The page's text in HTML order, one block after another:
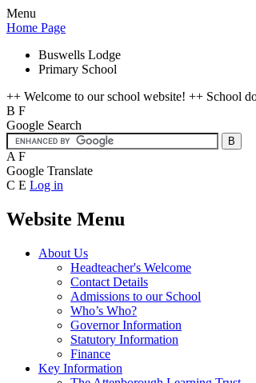
Menu
Home Page
Buswells Lodge
Primary School
++ Welcome to our school website! ++ School
B F
Google Search
A F
Google Translate
C E Log in
Website Menu
About Us
Headteacher's Welcome
Contact Details
Admissions to our School
Who’s Who?
Governor Information
Statutory Information
Finance
Key Information